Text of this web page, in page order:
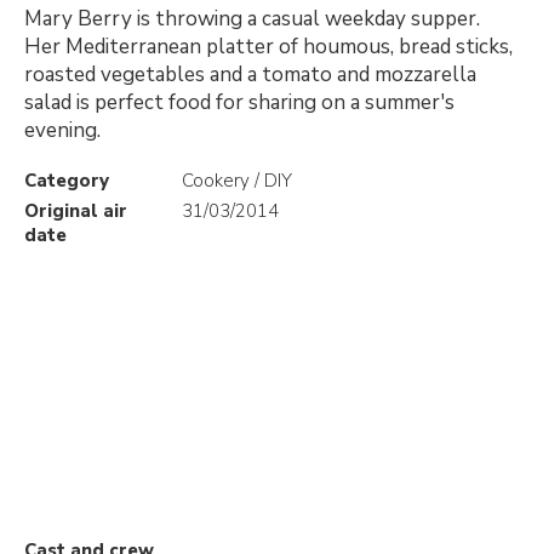
Mary Berry is throwing a casual weekday supper.
Her Mediterranean platter of houmous, bread sticks,
roasted vegetables and a tomato and mozzarella
salad is perfect food for sharing on a summer's
evening.
Category
Cookery / DIY
Original air
date
31/03/2014